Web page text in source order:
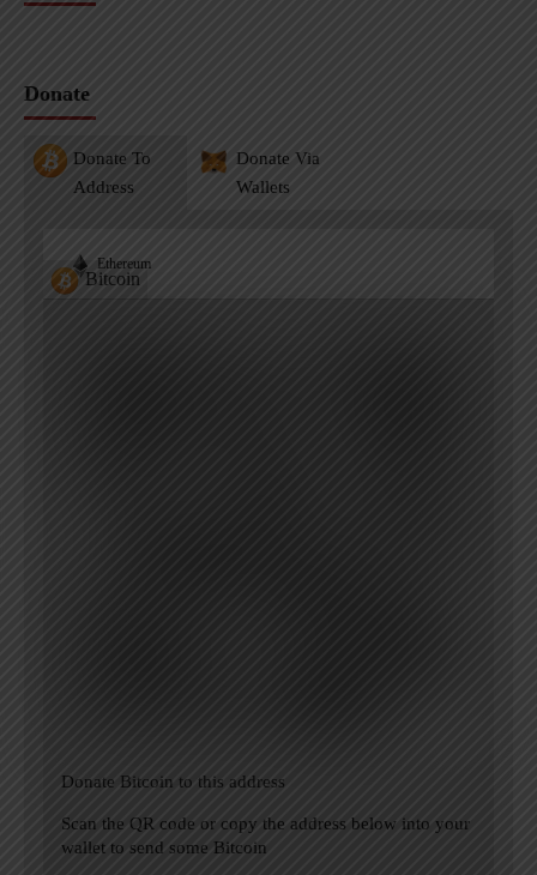
Donate
Donate To
Address
Donate Via
Wallets
Bitcoin
Ethereum
Donate Bitcoin to this address
Scan the QR code or copy the address below into your
wallet to send some Bitcoin